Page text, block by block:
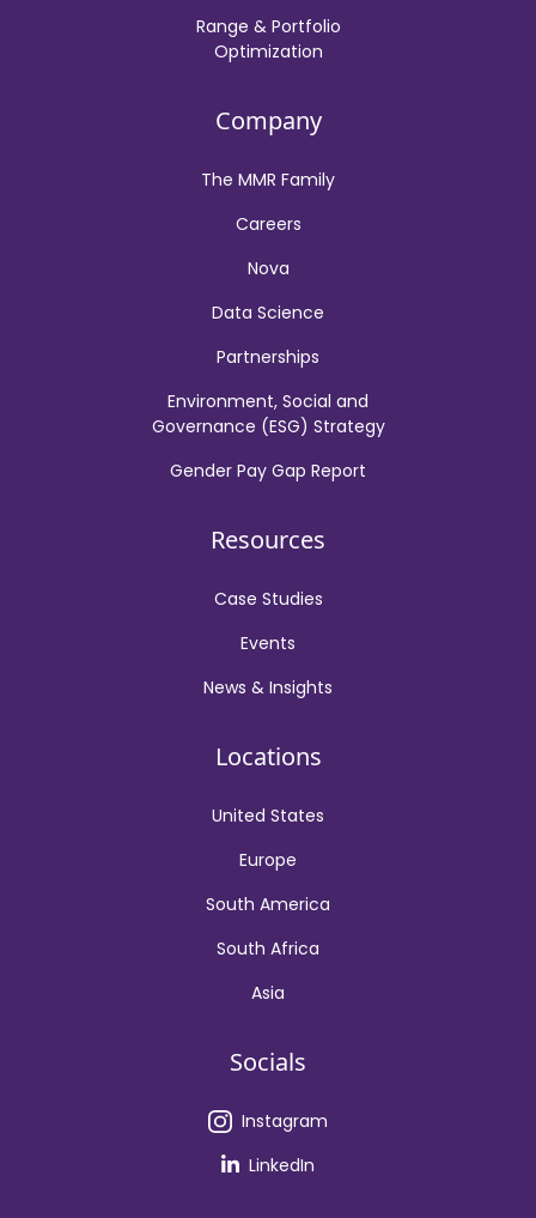
Range & Portfolio
Optimization
Company
The MMR Family
Careers
Nova
Data Science
Partnerships
Environment, Social and
Governance (ESG) Strategy
Gender Pay Gap Report
Resources
Case Studies
Events
News & Insights
Locations
United States
Europe
South America
South Africa
Asia
Socials
Instagram
LinkedIn